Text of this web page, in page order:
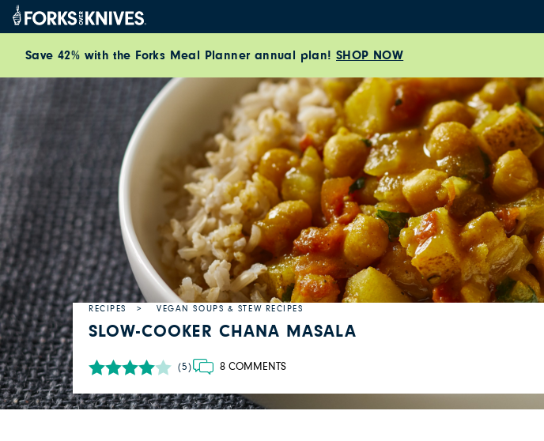
Skip to content
Save 42% with the Forks Meal Planner annual plan! SHOP NOW
RECIPES VEGAN SOUPS & STEW RECIPES
SLOW-COOKER CHANA MASALA
(5) 8 COMMENTS